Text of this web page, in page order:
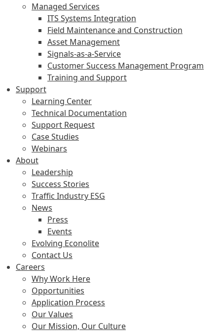
Managed Services
ITS Systems Integration
Field Maintenance and Construction
Asset Management
Signals-as-a-Service
Customer Success Management Program
Training and Support
Support
Learning Center
Technical Documentation
Support Request
Case Studies
Webinars
About
Leadership
Success Stories
Traffic Industry ESG
News
Press
Events
Evolving Econolite
Contact Us
Careers
Why Work Here
Opportunities
Application Process
Our Values
Our Mission, Our Culture